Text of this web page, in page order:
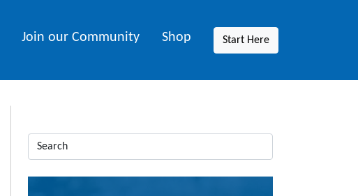
Join our Community Shop Start Here